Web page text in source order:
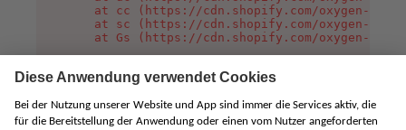
at cc (https://cdn.shopify.com/oxygen-v2/
at sc (https://cdn.shopify.com/oxygen-v2/
at Gs (https://cdn.shopify.com/oxygen-v2/